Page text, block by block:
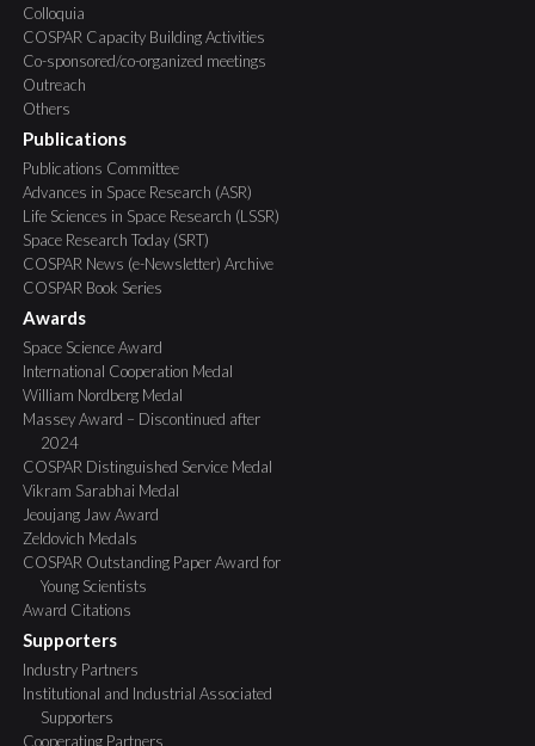
Colloquia
COSPAR Capacity Building Activities
Co-sponsored/co-organized meetings
Outreach
Others
Publications
Publications Committee
Advances in Space Research (ASR)
Life Sciences in Space Research (LSSR)
Space Research Today (SRT)
COSPAR News (e-Newsletter) Archive
COSPAR Book Series
Awards
Space Science Award
International Cooperation Medal
William Nordberg Medal
Massey Award – Discontinued after
2024
COSPAR Distinguished Service Medal
Vikram Sarabhai Medal
Jeoujang Jaw Award
Zeldovich Medals
COSPAR Outstanding Paper Award for
Young Scientists
Award Citations
Supporters
Industry Partners
Institutional and Industrial Associated
Supporters
Cooperating Partners